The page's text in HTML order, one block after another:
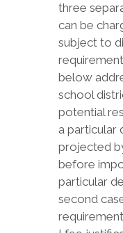
three
can be
subject to
below
school
potential
a particular
projected
before
particular
second